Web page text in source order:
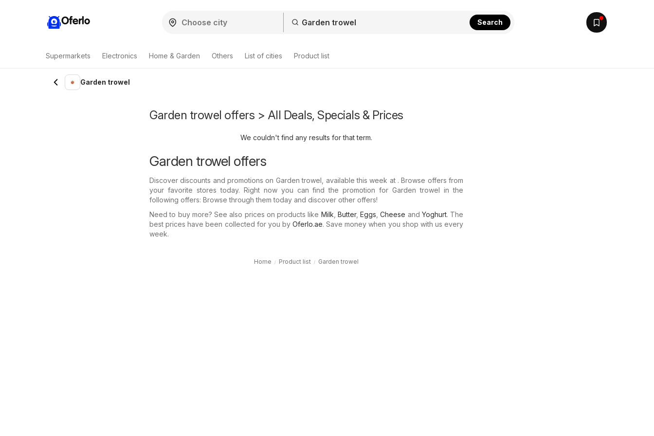
Oferlo Search
Supermarkets Electronics Home & Garden Others List of cities Product list
Garden trowel
Garden trowel offers > All Deals, Specials & Prices
We couldn't find any results for that term.
Garden trowel offers
Discover discounts and promotions on Garden trowel, available this week at . Browse offers from
your favorite stores today. Right now you can find the promotion for Garden trowel in the
following offers: Browse through them today and discover other offers!
Need to buy more? See also prices on products like Milk Butter, Eggs ,Cheese and Yoghurt. The
best prices have been collected for you by Oferlo.ae. Save money when you shop with us every
week.
Home Product list Garden trowel